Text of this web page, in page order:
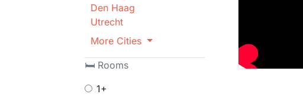
Den Haag
Utrecht
More Cities
🛏 Rooms
1+